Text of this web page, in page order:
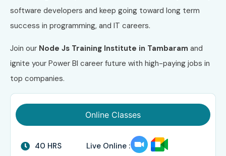
software developers and keep going toward long term
success in programming, and IT careers.
Join our Node Js Training Institute in Tambaram and
ignite your Power BI career future with high-paying jobs in
top companies.
Online Classes
40 HRS Live Online :